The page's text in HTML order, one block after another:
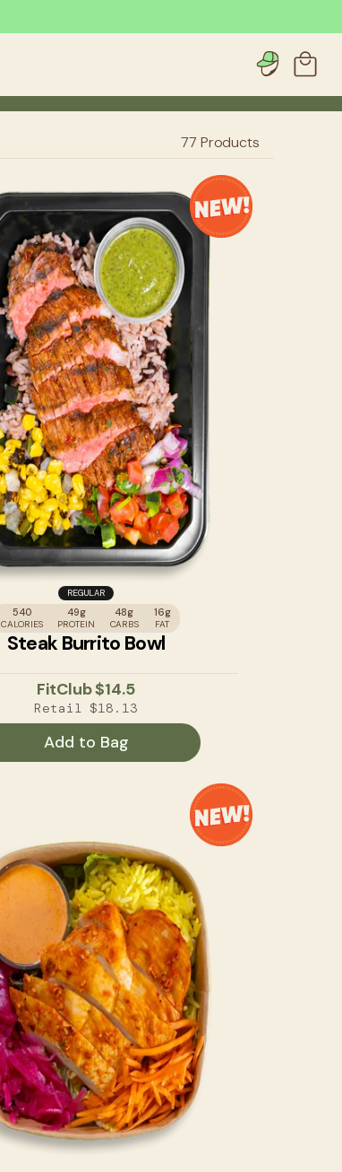
Account
77 Products
REGULAR
540
CALORIES
49g
PROTEIN
48g
CARBS
16g
FAT
Steak Burrito Bowl
FitClub$14.5
Retail $18.13
Add to Bag